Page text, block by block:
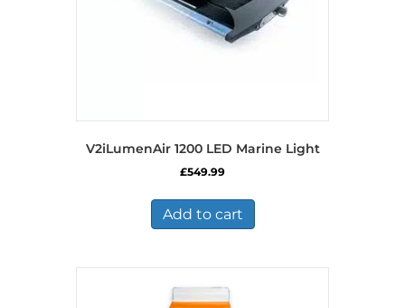
V2iLumenAir 1200 LED Marine Light
£549.99
Add to cart